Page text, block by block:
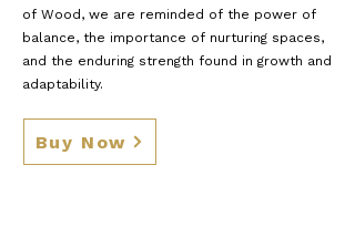
of Wood, we are reminded of the power of
balance, the importance of nurturing spaces,
and the enduring strength found in growth and
adaptability.
Buy Now